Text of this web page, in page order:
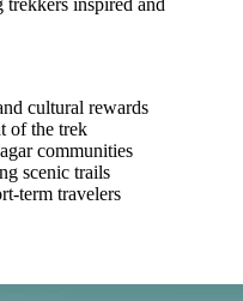
cultural rewards
of the trek
communities
scenic trails
term travelers